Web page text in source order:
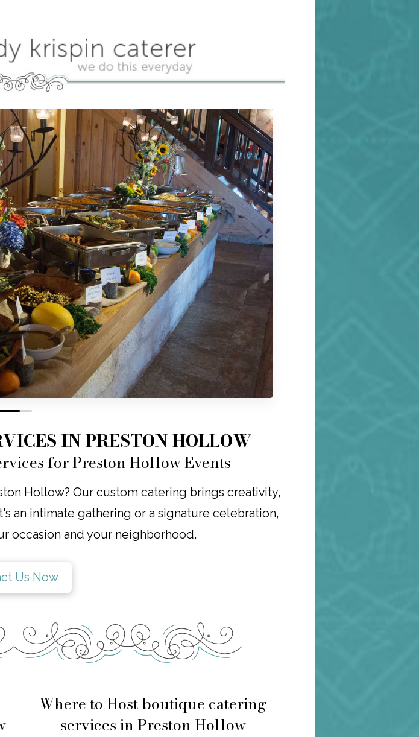
1
IN PRESTON HOLLOW
for Preston Hollow Events
Hollow? Our custom catering brings creativity,
an intimate gathering or a signature celebration,
occasion and your neighborhood.
Us Now
Where to Host boutique catering
services in Preston Hollow